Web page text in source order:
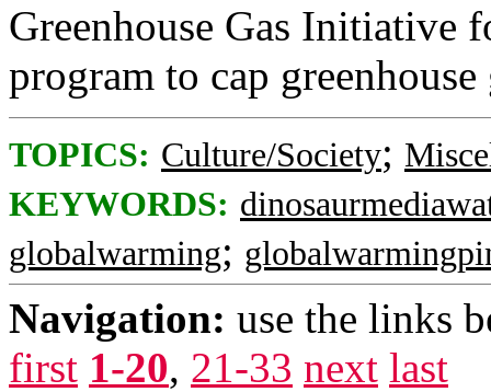
Greenhouse Gas Initiative
program to cap greenhouse
TOPICS: Culture/Society;
KEYWORDS:
globalwarming;
Navigation: use the links
first 1-20, 21-33 next last